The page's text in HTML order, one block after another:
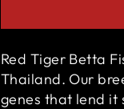
Red Tiger Betta
Thailand. Our
genes that lend it